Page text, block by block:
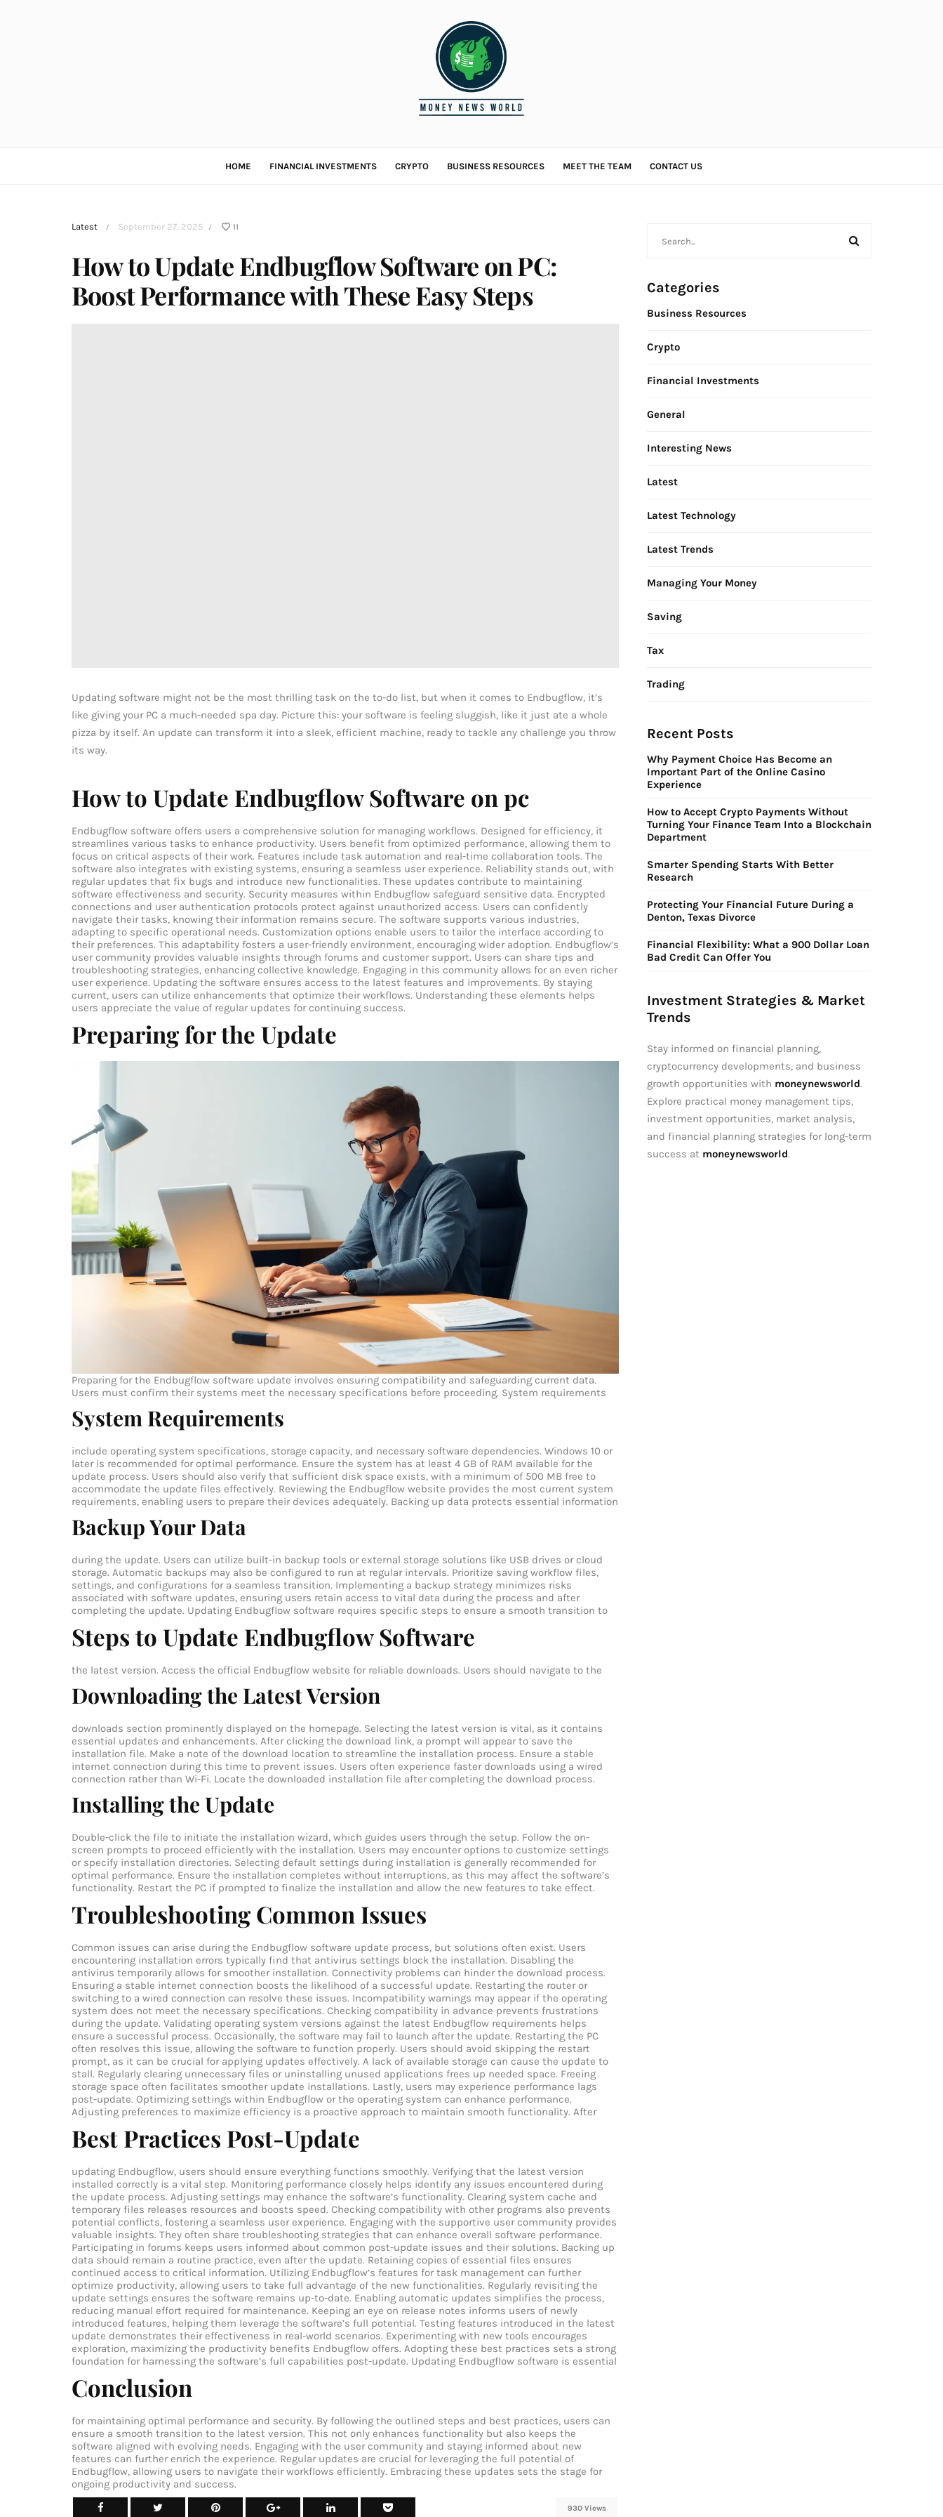
HOME FINANCIAL INVESTMENTS CRYPTO BUSINESS RESOURCES MEET THE TEAM CONTACT US
Latest / September 27, 2025 / 11
How to Update Endbugflow Software on PC:
Boost Performance with These Easy Steps
Updating software might not be the most thrilling task on the to-do list, but when it comes to Endbugflow, it’s
like giving your PC a much-needed spa day. Picture this: your software is feeling sluggish, like it just ate a whole
pizza by itself. An update can transform it into a sleek, efficient machine, ready to tackle any challenge you throw
its way.
How to Update Endbugflow Software on pc
Endbugflow software offers users a comprehensive solution for managing workflows. Designed for efficiency, it
streamlines various tasks to enhance productivity. Users benefit from optimized performance, allowing them to
focus on critical aspects of their work. Features include task automation and real-time collaboration tools. The
software also integrates with existing systems, ensuring a seamless user experience. Reliability stands out, with
regular updates that fix bugs and introduce new functionalities. These updates contribute to maintaining
software effectiveness and security. Security measures within Endbugflow safeguard sensitive data. Encrypted
connections and user authentication protocols protect against unauthorized access. Users can confidently
navigate their tasks, knowing their information remains secure. The software supports various industries,
adapting to specific operational needs. Customization options enable users to tailor the interface according to
their preferences. This adaptability fosters a user-friendly environment, encouraging wider adoption. Endbugflow’s
user community provides valuable insights through forums and customer support. Users can share tips and
troubleshooting strategies, enhancing collective knowledge. Engaging in this community allows for an even richer
user experience. Updating the software ensures access to the latest features and improvements. By staying
current, users can utilize enhancements that optimize their workflows. Understanding these elements helps
users appreciate the value of regular updates for continuing success.
Preparing for the Update
Preparing for the Endbugflow software update involves ensuring compatibility and safeguarding current data.
Users must confirm their systems meet the necessary specifications before proceeding.
System Requirements
System requirements
include operating system specifications, storage capacity, and necessary software dependencies. Windows 10 or
later is recommended for optimal performance. Ensure the system has at least 4 GB of RAM available for the
update process. Users should also verify that sufficient disk space exists, with a minimum of 500 MB free to
accommodate the update files effectively. Reviewing the Endbugflow website provides the most current system
requirements, enabling users to prepare their devices adequately.
Backup Your Data
Backing up data protects essential information
during the update. Users can utilize built-in backup tools or external storage solutions like USB drives or cloud
storage. Automatic backups may also be configured to run at regular intervals. Prioritize saving workflow files,
settings, and configurations for a seamless transition. Implementing a backup strategy minimizes risks
associated with software updates, ensuring users retain access to vital data during the process and after
completing the update.
Steps to Update Endbugflow Software
Updating Endbugflow software requires specific steps to ensure a smooth transition to
the latest version.
Downloading the Latest Version
Access the official Endbugflow website for reliable downloads. Users should navigate to the
downloads section prominently displayed on the homepage. Selecting the latest version is vital, as it contains
essential updates and enhancements. After clicking the download link, a prompt will appear to save the
installation file. Make a note of the download location to streamline the installation process. Ensure a stable
internet connection during this time to prevent issues. Users often experience faster downloads using a wired
connection rather than Wi-Fi.
Installing the Update
Locate the downloaded installation file after completing the download process.
Double-click the file to initiate the installation wizard, which guides users through the setup. Follow the on-
screen prompts to proceed efficiently with the installation. Users may encounter options to customize settings
or specify installation directories. Selecting default settings during installation is generally recommended for
optimal performance. Ensure the installation completes without interruptions, as this may affect the software’s
functionality. Restart the PC if prompted to finalize the installation and allow the new features to take effect.
Troubleshooting Common Issues
Common issues can arise during the Endbugflow software update process, but solutions often exist. Users
encountering installation errors typically find that antivirus settings block the installation. Disabling the
antivirus temporarily allows for smoother installation. Connectivity problems can hinder the download process.
Ensuring a stable internet connection boosts the likelihood of a successful update. Restarting the router or
switching to a wired connection can resolve these issues. Incompatibility warnings may appear if the operating
system does not meet the necessary specifications. Checking compatibility in advance prevents frustrations
during the update. Validating operating system versions against the latest Endbugflow requirements helps
ensure a successful process. Occasionally, the software may fail to launch after the update. Restarting the PC
often resolves this issue, allowing the software to function properly. Users should avoid skipping the restart
prompt, as it can be crucial for applying updates effectively. A lack of available storage can cause the update to
stall. Regularly clearing unnecessary files or uninstalling unused applications frees up needed space. Freeing
storage space often facilitates smoother update installations. Lastly, users may experience performance lags
post-update. Optimizing settings within Endbugflow or the operating system can enhance performance.
Adjusting preferences to maximize efficiency is a proactive approach to maintain smooth functionality.
Best Practices Post-Update
After
updating Endbugflow, users should ensure everything functions smoothly. Verifying that the latest version
installed correctly is a vital step. Monitoring performance closely helps identify any issues encountered during
the update process. Adjusting settings may enhance the software’s functionality. Clearing system cache and
temporary files releases resources and boosts speed. Checking compatibility with other programs also prevents
potential conflicts, fostering a seamless user experience. Engaging with the supportive user community provides
valuable insights. They often share troubleshooting strategies that can enhance overall software performance.
Participating in forums keeps users informed about common post-update issues and their solutions. Backing up
data should remain a routine practice, even after the update. Retaining copies of essential files ensures
continued access to critical information. Utilizing Endbugflow’s features for task management can further
optimize productivity, allowing users to take full advantage of the new functionalities. Regularly revisiting the
update settings ensures the software remains up-to-date. Enabling automatic updates simplifies the process,
reducing manual effort required for maintenance. Keeping an eye on release notes informs users of newly
introduced features, helping them leverage the software’s full potential. Testing features introduced in the latest
update demonstrates their effectiveness in real-world scenarios. Experimenting with new tools encourages
exploration, maximizing the productivity benefits Endbugflow offers. Adopting these best practices sets a strong
foundation for harnessing the software’s full capabilities post-update.
Conclusion
Updating Endbugflow software is essential
for maintaining optimal performance and security. By following the outlined steps and best practices, users can
ensure a smooth transition to the latest version. This not only enhances functionality but also keeps the
software aligned with evolving needs. Engaging with the user community and staying informed about new
features can further enrich the experience. Regular updates are crucial for leveraging the full potential of
Endbugflow, allowing users to navigate their workflows efficiently. Embracing these updates sets the stage for
ongoing productivity and success.
930 Views
Categories
Business Resources
Crypto
Financial Investments
General
Interesting News
Latest
Latest Technology
Latest Trends
Managing Your Money
Saving
Tax
Trading
Recent Posts
Why Payment Choice Has Become an
Important Part of the Online Casino
Experience
How to Accept Crypto Payments Without
Turning Your Finance Team Into a Blockchain
Department
Smarter Spending Starts With Better
Research
Protecting Your Financial Future During a
Denton, Texas Divorce
Financial Flexibility: What a 900 Dollar Loan
Bad Credit Can Offer You
Investment Strategies & Market
Trends
Stay informed on financial planning,
cryptocurrency developments, and business
growth opportunities with moneynewsworld.
Explore practical money management tips,
investment opportunities, market analysis,
and financial planning strategies for long-term
success at moneynewsworld.